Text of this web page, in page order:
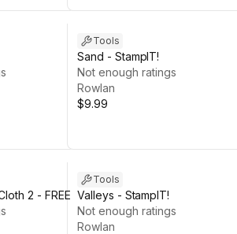
Tools
Sand - StampIT!
Not enough ratings
Rowlan
$9.99
2 - FREE
Tools
Valleys - StampIT!
Not enough ratings
Rowlan